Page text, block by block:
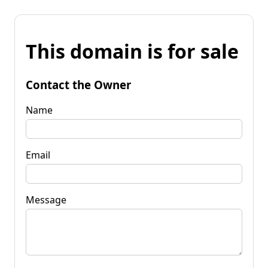
This domain is for sale
Contact the Owner
Name
Email
Message